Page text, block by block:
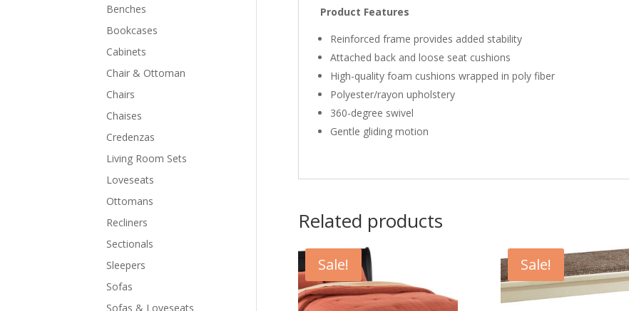
Product Features
Reinforced frame provides added stability
Attached back and loose seat cushions
High-quality foam cushions wrapped in poly fiber
Polyester/rayon upholstery
360-degree swivel
Gentle gliding motion
Related products
Sale! Sale!
Benches
Bookcases
Cabinets
Chair & Ottoman
Chairs
Chaises
Credenzas
Living Room Sets
Loveseats
Ottomans
Recliners
Sectionals
Sleepers
Sofas
Sofas & Loveseats